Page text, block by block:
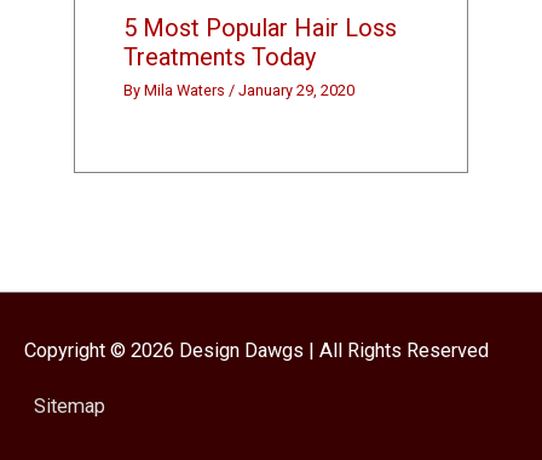
5 Most Popular Hair Loss
Treatments Today
ByMila Waters/January 29, 2020
Copyright © 2026 Design Dawgs | All Rights Reserved
Sitemap